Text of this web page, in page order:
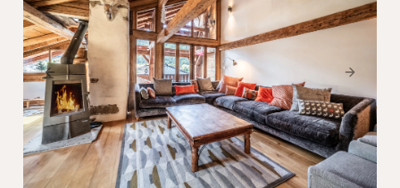
Previous Next